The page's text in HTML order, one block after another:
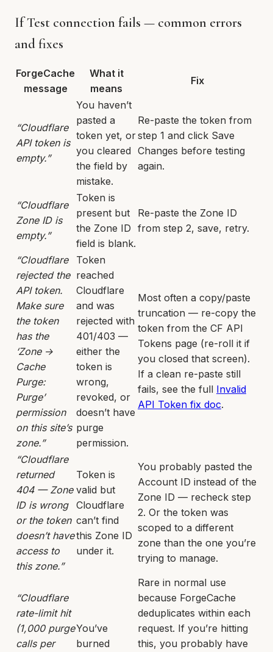
If Test connection fails — common errors
and fixes
ForgeCache
message
What it
means
Fix
“Cloudflare
API token is
empty.”
You haven’t
pasted a
token yet, or
you cleared
the field by
mistake.
Re-paste the token from
step 1 and click Save
Changes before testing
again.
“Cloudflare
Zone ID is
empty.”
Token is
present but
the Zone ID
field is blank.
Re-paste the Zone ID
from step 2, save, retry.
“Cloudflare
rejected the
API token.
Make sure
the token
has the
‘Zone →
Cache
Purge:
Purge’
permission
on this site’s
zone.”
Token
reached
Cloudflare
and was
rejected with
401/403 —
either the
token is
wrong,
revoked, or
doesn’t have
purge
permission.
Most often a copy/paste
truncation — re-copy the
token from the CF API
Tokens page (re-roll it if
you closed that screen).
If a clean re-paste still
fails, see the full Invalid
API Token fix doc.
“Cloudflare
returned
404 — Zone
ID is wrong
or the token
doesn’t have
access to
this zone.”
Token is
valid but
Cloudflare
can’t find
this Zone ID
under it.
You probably pasted the
Account ID instead of the
Zone ID — recheck step
2. Or the token was
scoped to a different
zone than the one you’re
trying to manage.
“Cloudflare
rate-limit hit
(1,000 purge
calls per
You’ve
burned
Rare in normal use
because ForgeCache
deduplicates within each
request. If you’re hitting
this, you probably have